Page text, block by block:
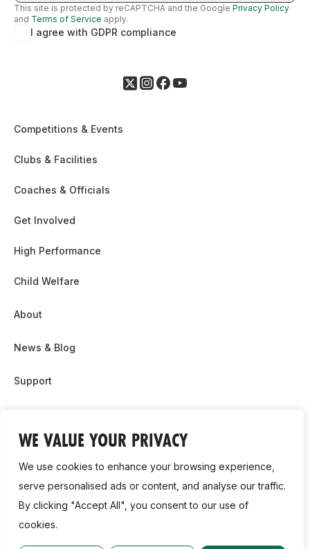
WE VALUE YOUR PRIVACY
We use cookies to enhance your browsing experience,
serve personalised ads or content, and analyse our traffic.
By clicking "Accept All", you consent to our use of
cookies.
This site is protected by reCAPTCHA and the Google Privacy Policy
and Terms of Service apply.
I agree with GDPR compliance
Competitions & Events
Clubs & Facilities
Coaches & Officials
Get Involved
High Performance
Child Welfare
About
News & Blog
Support
Contact Us
Cookie Policy